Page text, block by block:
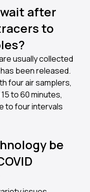
after
to
usually collected
been released.
four air samplers,
to 60 minutes,
to four intervals
be